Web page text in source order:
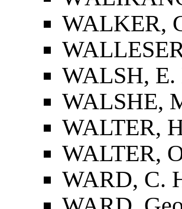
WALKER,
WALSH, E.
WALSHE,
WALTER,
WALTER,
WARD, C.